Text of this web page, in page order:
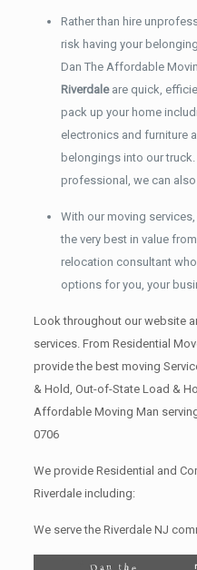
Rather than hire
risk having your
Dan The Affordable
Riverdaleare quick,
pack up your home
electronics and furniture
belongings into our truck.
professional, we can
With our moving
the very best in value
relocation consultant
options for you, your
Look throughout our website
services. From Residential
provide the best moving
& Hold, Out-of-State Load &
Affordable Moving Man
0706
We provide Residential and
Riverdale including:
We serve the Riverdale NJ